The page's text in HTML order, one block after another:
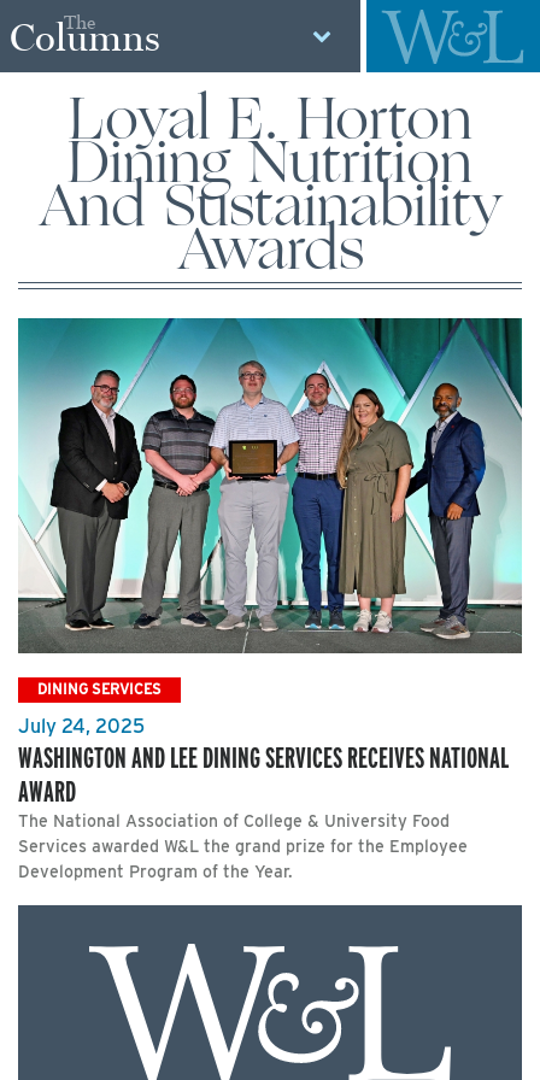
The
Columns
Loyal E. Horton
Dining Nutrition
And Sustainability
Awards
DINING SERVICES
July 24, 2025
WASHINGTON AND LEE DINING SERVICES RECEIVES NATIONAL
AWARD
The National Association of College & University Food
Services awarded W&L the grand prize for the Employee
Development Program of the Year.